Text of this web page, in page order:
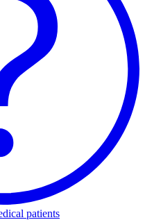
patients